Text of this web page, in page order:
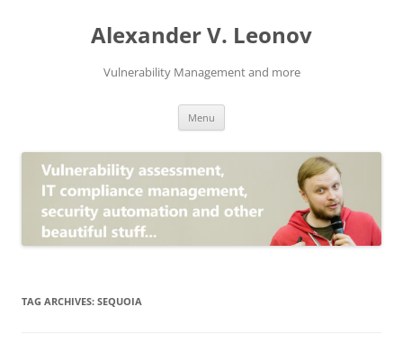
Alexander V. Leonov
Vulnerability Management and more
Menu
TAG ARCHIVES: SEQUOIA